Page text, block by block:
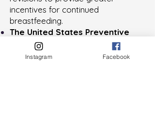
incentives for continued
breastfeeding.
The United States Preventive
Services Task Force
(USPSTF)Section 2713
Instagram Facebook